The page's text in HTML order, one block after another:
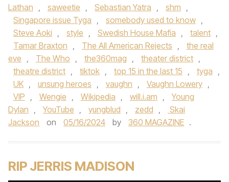
Lathan , saweetie , Sebastian Yatra , shm ,
Singapore issue Tyga , somebody used to know ,
Steve Aoki , style , Swedish House Mafia , talent ,
Tamar Braxton , The All American Rejects ,
the real
eve , The Who , the360mag , theater district ,
theatre district , tiktok , top 15 in the last 15 , tyga ,
UK , unsung heroes , vaughn , Vaughn Lowery ,
VIP , Wengie , Wikipedia , will.i.am ,
Young
Dylan , YouTube , yungblud , zedd ,
Skai
Jackson
on 05/16/2024 by 360 MAGAZINE .
RIP JERRIS MADISON